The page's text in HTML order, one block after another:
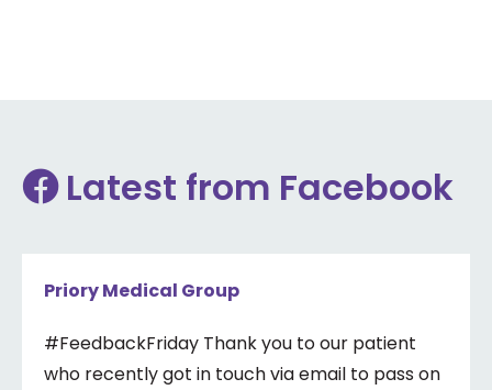
Latest from Facebook
Priory Medical Group
#FeedbackFriday Thank you to our patient
who recently got in touch via email to pass on